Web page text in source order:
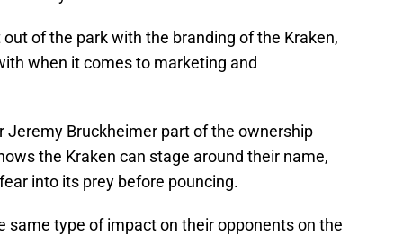
of the park with the branding of the Kraken,
when it comes to marketing and
Jeremy Bruckheimer part of the ownership
the Kraken can stage around their name,
into its prey before pouncing.
same type of impact on their opponents on the